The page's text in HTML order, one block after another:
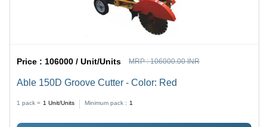
Price :106000 / Unit/Units MRP :106000.00 INR
Able 150D Groove Cutter - Color: Red
1 pack = 1 Unit/Units Minimum pack : 1